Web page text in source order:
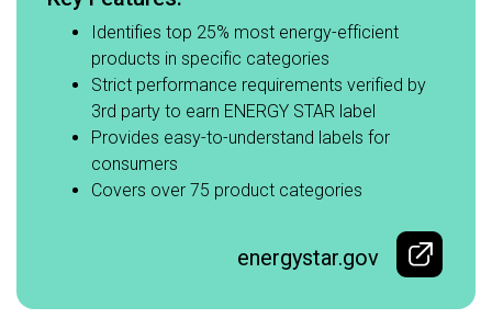
Identifies top 25% most energy-efficient
products in specific categories​
Strict performance requirements verified by
3rd party to earn ENERGY STAR label ​
Provides easy-to-understand labels for
consumers​
Covers over 75 product categories
energystar.gov